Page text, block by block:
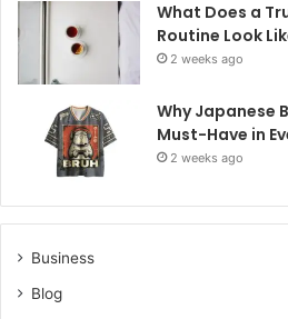
What Does a
Routine Look
2 weeks ago
Why Japanese
Must-Have in
2 weeks ago
Business
Blog